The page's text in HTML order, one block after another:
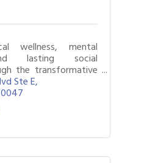
wellness, mental
lasting social
the transformative
Ste E